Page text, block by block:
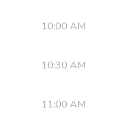
10:00 AM
10:30 AM
11:00 AM